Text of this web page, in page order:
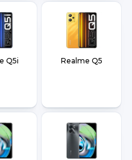
Q5i Realme Q5